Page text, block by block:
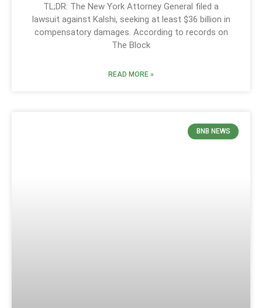
TL;DR: The New York Attorney General filed a
lawsuit against Kalshi, seeking at least $36 billion in
compensatory damages. According to records on
The Block
READ MORE »
BNB NEWS